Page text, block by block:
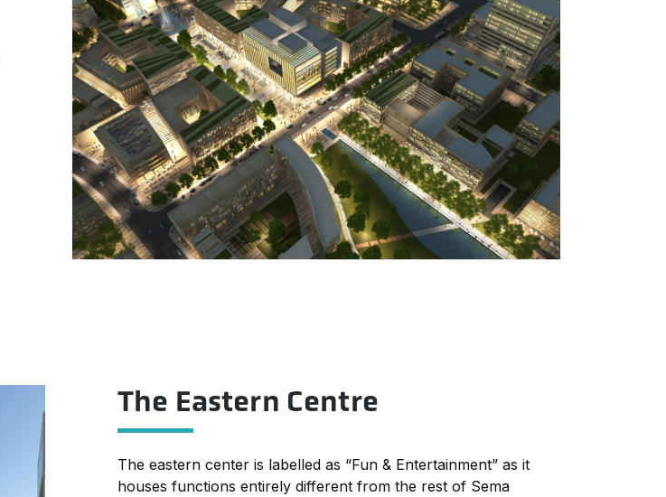
The Eastern Centre
The eastern center is labelled as “Fun & Entertainment” as it
houses functions entirely different from the rest of Sema